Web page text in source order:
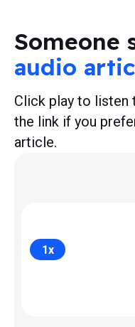
Someone
audio
Click play to listen
the link if you
article.
1x